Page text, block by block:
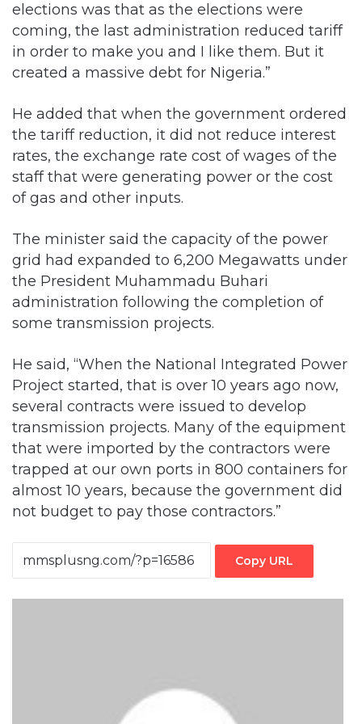
elections was that as the elections were
coming, the last administration reduced tariff
in order to make you and I like them. But it
created a massive debt for Nigeria.”
He added that when the government ordered
the tariff reduction, it did not reduce interest
rates, the exchange rate cost of wages of the
staff that were generating power or the cost
of gas and other inputs.
The minister said the capacity of the power
grid had expanded to 6,200 Megawatts under
the President Muhammadu Buhari
administration following the completion of
some transmission projects.
He said, “When the National Integrated Power
Project started, that is over 10 years ago now,
several contracts were issued to develop
transmission projects. Many of the equipment
that were imported by the contractors were
trapped at our own ports in 800 containers for
almost 10 years, because the government did
not budget to pay those contractors.”
Copy URL